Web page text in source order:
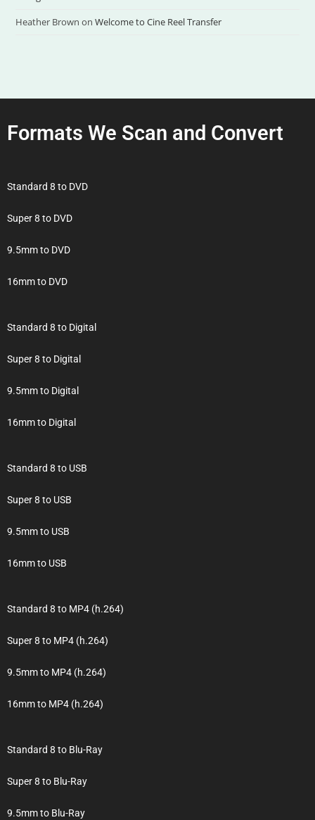
Heather Brown onWelcome to Cine Reel Transfer
Formats We Scan and Convert
Standard 8 to DVD
Super 8 to DVD
9.5mm to DVD
16mm to DVD
Standard 8 to Digital
Super 8 to Digital
9.5mm to Digital
16mm to Digital
Standard 8 to USB
Super 8 to USB
9.5mm to USB
16mm to USB
Standard 8 to MP4 (h.264)
Super 8 to MP4 (h.264)
9.5mm to MP4 (h.264)
16mm to MP4 (h.264)
Standard 8 to Blu-Ray
Super 8 to Blu-Ray
9.5mm to Blu-Ray